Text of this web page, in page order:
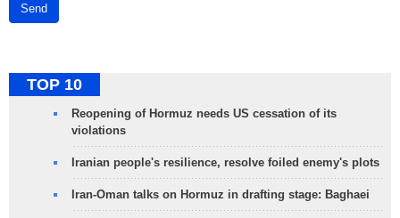
Send
TOP 10
Reopening of Hormuz needs US cessation of its
violations
Iranian people's resilience, resolve foiled enemy's plots
Iran-Oman talks on Hormuz in drafting stage: Baghaei